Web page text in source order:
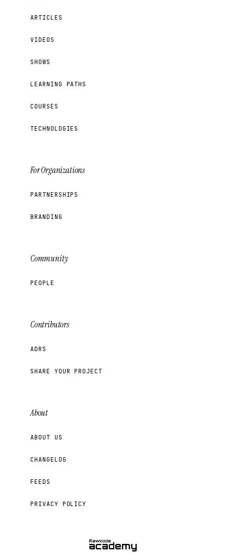
ARTICLES
VIDEOS
SHOWS
LEARNING PATHS
COURSES
TECHNOLOGIES
For Organizations
PARTNERSHIPS
BRANDING
Community
PEOPLE
Contributors
ADRS
SHARE YOUR PROJECT
About
ABOUT US
CHANGELOG
FEEDS
PRIVACY POLICY